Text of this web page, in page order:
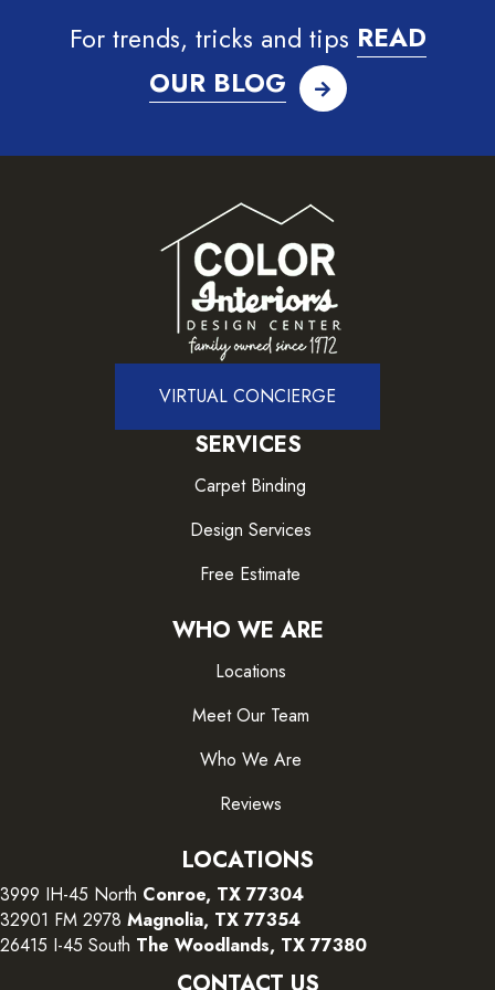
For trends, tricks and tips READ
OUR BLOG
VIRTUAL CONCIERGE
SERVICES
Carpet Binding
Design Services
Free Estimate
WHO WE ARE
Locations
Meet Our Team
Who We Are
Reviews
LOCATIONS
3999 IH-45 North Conroe, TX 77304
32901 FM 2978 Magnolia, TX 77354
26415 I-45 South The Woodlands, TX 77380